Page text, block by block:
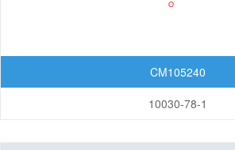
CM105240
10030-78-1